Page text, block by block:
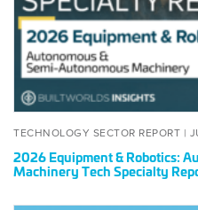
Semi-
Autonomous
Machinery
Tech
Specialty
Report
TECHNOLOGY SECTOR REPORT |
2026 Equipment & Robotics:
Machinery Tech Specialty